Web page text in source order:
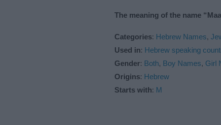
The meaning of the name
Categories: Hebrew Names,
Used in: Hebrew speaking
Gender: Both, Boy Names, Girl
Origins: Hebrew
Starts with: M